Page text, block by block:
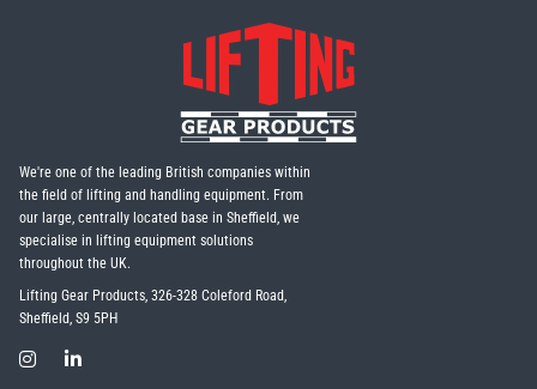
We're one of the leading British companies within
the field of lifting and handling equipment. From
our large, centrally located base in Sheffield, we
specialise in lifting equipment solutions
throughout the UK.
Lifting Gear Products, 326-328 Coleford Road,
Sheffield, S9 5PH